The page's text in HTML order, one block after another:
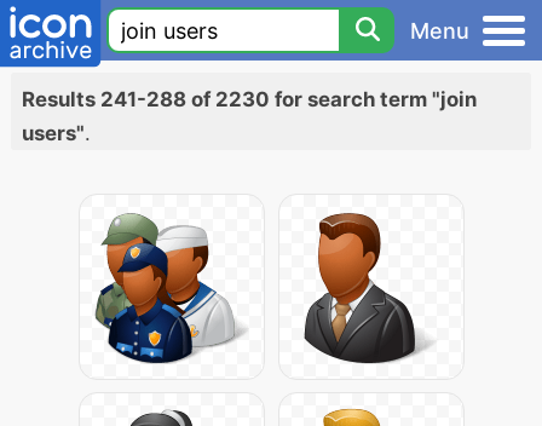
Menu
Results 241-288 of 2230 for search term "join
users".